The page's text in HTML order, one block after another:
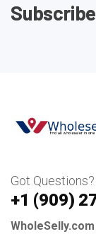
Got
+1 ‪(909)
WholeSelly.com